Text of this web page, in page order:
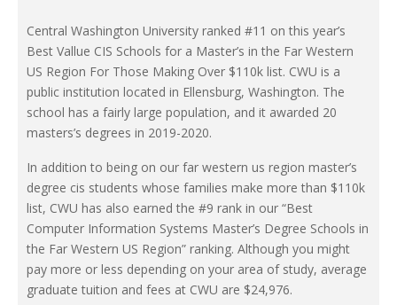
Central Washington University ranked #11 on this year’s
Best Vallue CIS Schools for a Master’s in the Far Western
US Region For Those Making Over $110k list. CWU is a
public institution located in Ellensburg, Washington. The
school has a fairly large population, and it awarded 20
masters’s degrees in 2019-2020.
In addition to being on our far western us region master’s
degree cis students whose families make more than $110k
list, CWU has also earned the #9 rank in our “Best
Computer Information Systems Master’s Degree Schools in
the Far Western US Region” ranking. Although you might
pay more or less depending on your area of study, average
graduate tuition and fees at CWU are $24,976.